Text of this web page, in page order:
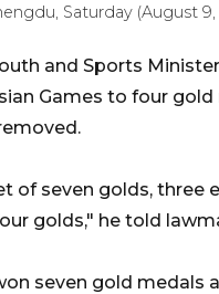
Saturday (August 9,
and Sports
Games to four
of seven golds, three
golds," he told
seven gold medals